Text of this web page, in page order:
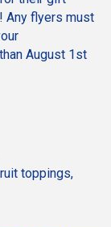
Any flyers must
August 1st
toppings,